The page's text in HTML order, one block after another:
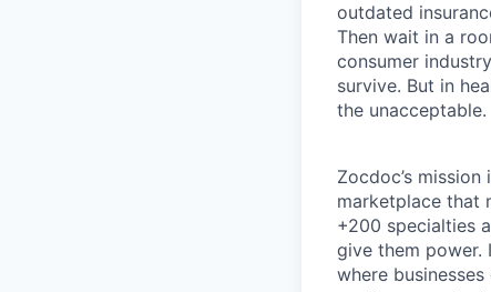
outdated
Then wait in a
consumer
survive. But in
the unacceptable.
Zocdoc’s
marketplace that
+200 specialties
give them power.
where